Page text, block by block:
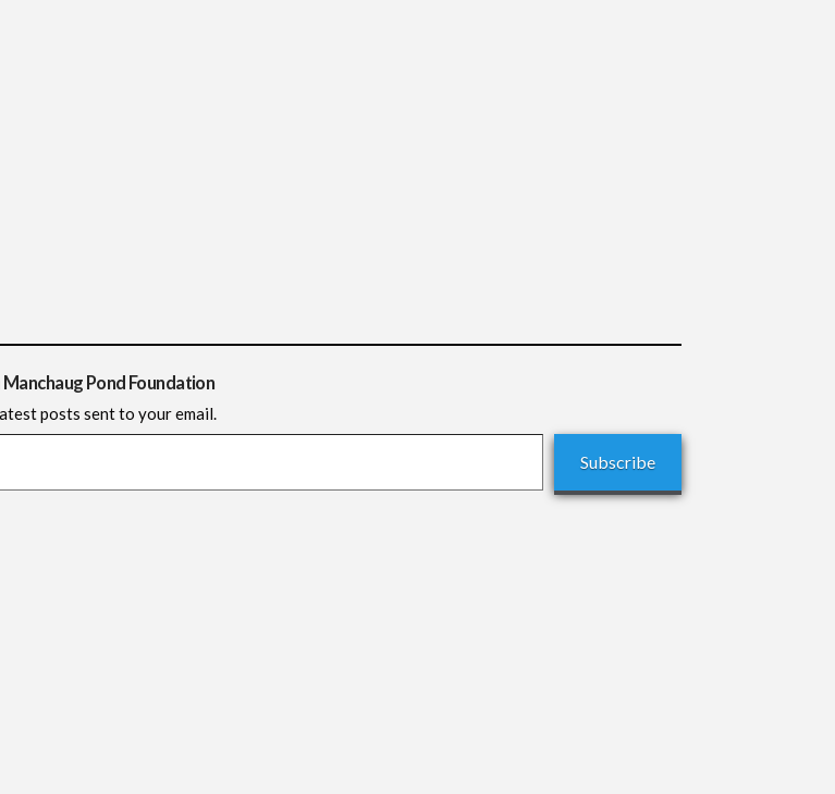
Pond Foundation
posts sent to your email.
Subscribe